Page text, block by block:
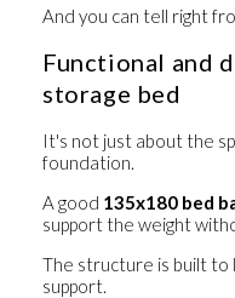
And you can tell right
Functional and
storage bed
It's not just about the
foundation.
A good 135x180 bed
support the weight
The structure is built to
support.